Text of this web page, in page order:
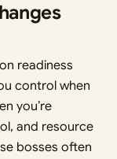
readiness
control when
you’re
and resource
bosses often